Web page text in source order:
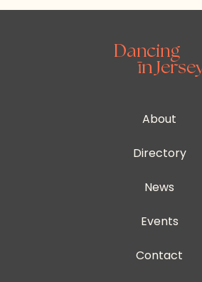
About
Directory
News
Events
Contact